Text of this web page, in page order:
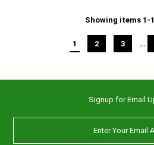
Showing items 1-
1 2 3 …
Signup for Email